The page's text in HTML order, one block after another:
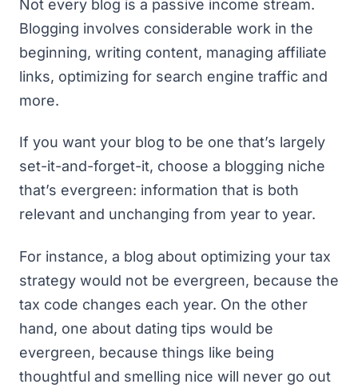
Not every blog is a passive income stream.
Blogging involves considerable work in the
beginning, writing content, managing affiliate
links, optimizing for search engine traffic and
more.
If you want your blog to be one that’s largely
set-it-and-forget-it, choose a blogging niche
that’s evergreen: information that is both
relevant and unchanging from year to year.
For instance, a blog about optimizing your tax
strategy would not be evergreen, because the
tax code changes each year. On the other
hand, one about dating tips would be
evergreen, because things like being
thoughtful and smelling nice will never go out